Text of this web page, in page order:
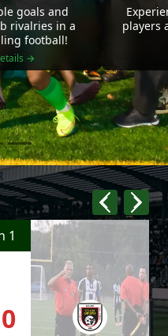
goals and
rivalries in a
football!
→
players
1